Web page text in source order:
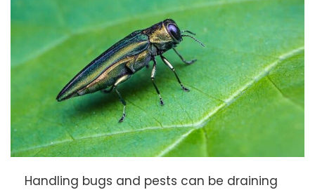
Handling bugs and pests can be draining